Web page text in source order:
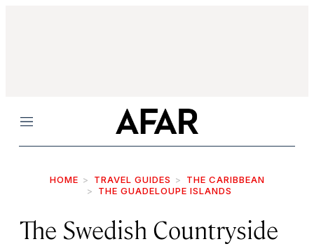
Menu
HOME TRAVEL GUIDES
THE CARIBBEAN
THE GUADELOUPE ISLANDS
The Swedish Countryside